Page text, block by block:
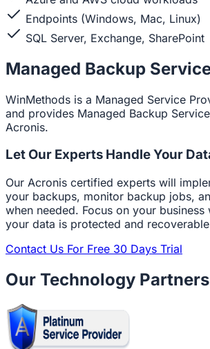
Endpoints (Windows, Mac, Linux)
SQL Server, Exchange, SharePoint
Managed Backup
WinMethods is a Managed Service
and provides Managed Backup
Acronis.
Let Our Experts Handle Your
Our Acronis certified experts will
your backups, monitor backup jobs,
when needed. Focus on your business
your data is protected and
Contact Us For Free 30 Days Trial
Our Technology